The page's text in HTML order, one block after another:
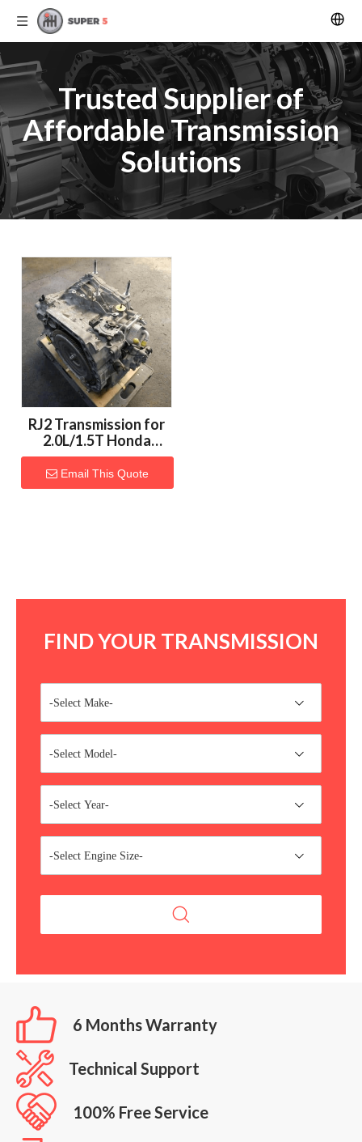
Trusted Supplier of
Affordable Transmission
Solutions
RJ2 Transmission for
2.0L/1.5T Honda
Vehicles
Email This Quote
FIND YOUR TRANSMISSION
-Select Make-
-Select Model-
-Select Year-
-Select Engine Size-
6 Months Warranty
Technical Support
100% Free Service